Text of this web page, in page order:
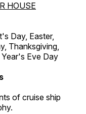
HOUSE
Day, Easter,
Thanksgiving,
Eve Day
of cruise ship